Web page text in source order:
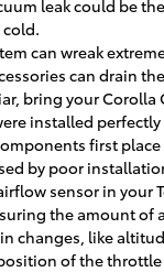
leak could be
cold.
can wreak
can drain
bring your Corolla
installed
first
by poor
sensor in your
the amount of
changes, like
of the